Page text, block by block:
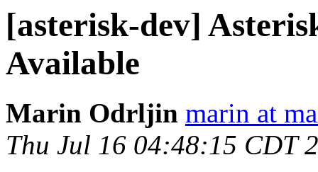
[asterisk-dev]
Available
Marin Odrljin marin at
Thu Jul 16 04:48:15 CDT